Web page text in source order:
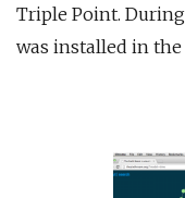
Triple Point.
was installed in